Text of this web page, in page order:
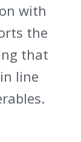
with
the
that
line